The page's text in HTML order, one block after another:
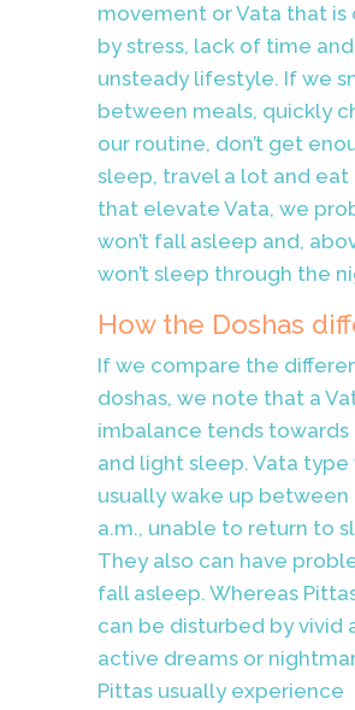
movement or Vata that is
by stress, lack of time
unsteady lifestyle. If we
between meals, quickly
our routine, don’t get
sleep, travel a lot and eat
that elevate Vata, we
won’t fall asleep and,
won’t sleep through the
How the Doshas
If we compare the
doshas, we note that a
imbalance tends towards
and light sleep. Vata type
usually wake up between
a.m., unable to return to
They also can have
fall asleep. Whereas
can be disturbed by vivid
active dreams or
Pittas usually experience